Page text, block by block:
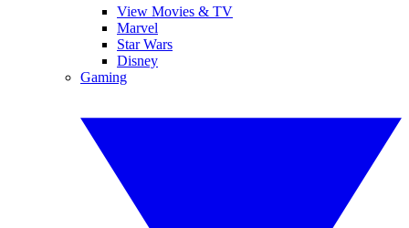
View Movies & TV
Marvel
Star Wars
Disney
Gaming